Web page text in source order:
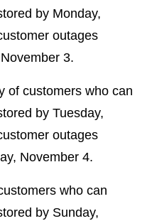
by Monday,
outages
3.
of customers who can
by Tuesday,
outages
November 4.
who can
by Sunday,